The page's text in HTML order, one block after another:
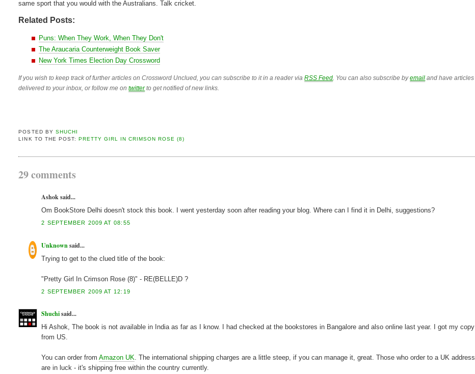
same sport that you would with the Australians. Talk cricket.
Related Posts:
Puns: When They Work, When They Don't
The Araucaria Counterweight Book Saver
New York Times Election Day Crossword
If you wish to keep track of further articles on Crossword Unclued, you can subscribe to it in a reader viaRSS Feed. You can also subscribe byemail and have articles
delivered to your inbox, or follow me ontwitterto get notified of new links.
POSTED BY SHUCHI
LINK TO THE POST: PRETTY GIRL IN CRIMSON ROSE (8)
29 comments
Ashok said...
Om BookStore Delhi doesn't stock this book. I went yesterday soon after reading your blog. Where can I find it in Delhi, suggestions?
2 SEPTEMBER 2009 AT 08:55
Unknownsaid...
Trying to get to the clued title of the book:
"Pretty Girl In Crimson Rose (8)" - RE(BELLE)D ?
2 SEPTEMBER 2009 AT 12:19
Shuchisaid...
Hi Ashok, The book is not available in India as far as I know. I had checked at the bookstores in Bangalore and also online last year. I got my copy
from US.
You can order fromAmazon UK . The international shipping charges are a little steep, if you can manage it, great. Those who order to a UK address
are in luck - it's shipping free within the country currently.